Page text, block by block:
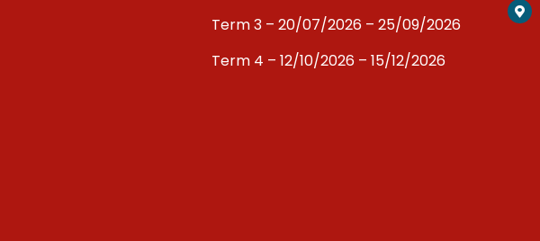
Term 3 – 20/07/2026 – 25/09/2026
Term 4 – 12/10/2026 – 15/12/2026